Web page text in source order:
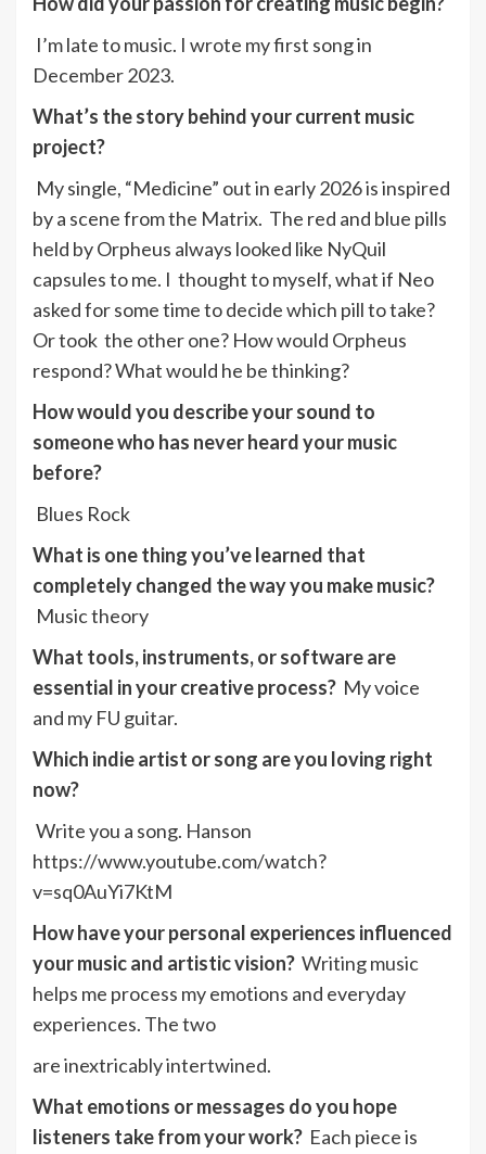
I’m late to music. I wrote my first song in
December 2023.
What’s the story behind your current music
project?
My single, “Medicine” out in early 2026 is inspired
by a scene from the Matrix. The red and blue pills
held by Orpheus always looked like NyQuil
capsules to me. I thought to myself, what if Neo
asked for some time to decide which pill to take?
Or took the other one? How would Orpheus
respond? What would he be thinking?
How would you describe your sound to
someone who has never heard your music
before?
Blues Rock
What is one thing you’ve learned that
completely changed the way you make music?
Music theory
What tools, instruments, or software are
essential in your creative process? My voice
and my FU guitar.
Which indie artist or song are you loving right
now?
Write you a song. Hanson
https://www.youtube.com/watch?
v=sq0AuYi7KtM
How have your personal experiences influenced
your music and artistic vision? Writing music
helps me process my emotions and everyday
experiences. The two
are inextricably intertwined.
What emotions or messages do you hope
listeners take from your work? Each piece is